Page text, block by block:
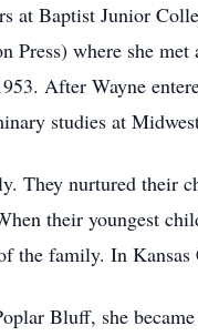
at Baptist Junior
Press) where she
After Wayne
studies at
They nurtured
their youngest
the family. In
Bluff, she